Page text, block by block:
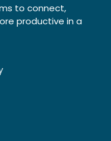
to connect,
productive in a